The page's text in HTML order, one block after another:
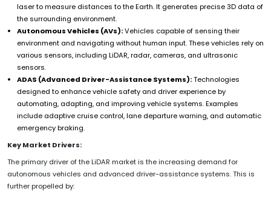
laser to measure distances to the Earth. It generates precise 3D data of
the surrounding environment.
Autonomous Vehicles (AVs):Vehicles capable of sensing their
environment and navigating without human input. These vehicles rely on
various sensors, including LiDAR, radar, cameras, and ultrasonic
sensors.
ADAS (Advanced Driver-Assistance Systems):Technologies
designed to enhance vehicle safety and driver experience by
automating, adapting, and improving vehicle systems. Examples
include adaptive cruise control, lane departure warning, and automatic
emergency braking.
Key Market Drivers:
The primary driver of the LiDAR market is the increasing demand for
autonomous vehicles and advanced driver-assistance systems. This is
further propelled by: